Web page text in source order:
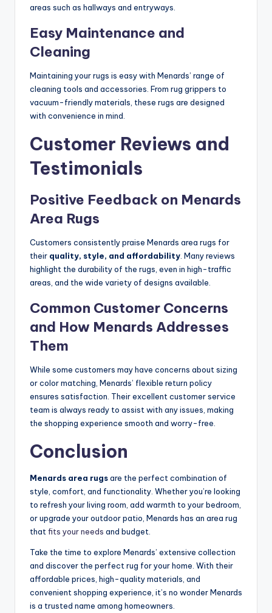
areas such as hallways and entryways.
Easy Maintenance and
Cleaning
Maintaining your rugs is easy with Menards’ range of
cleaning tools and accessories. From rug grippers to
vacuum-friendly materials, these rugs are designed
with convenience in mind.
Customer Reviews and
Testimonials
Positive Feedback on Menards
Area Rugs
Customers consistently praise Menards area rugs for
their quality, style, and affordability. Many reviews
highlight the durability of the rugs, even in high-traffic
areas, and the wide variety of designs available.
Common Customer Concerns
and How Menards Addresses
Them
While some customers may have concerns about sizing
or color matching, Menards’ flexible return policy
ensures satisfaction. Their excellent customer service
team is always ready to assist with any issues, making
the shopping experience smooth and worry-free.
Conclusion
Menards area rugsare the perfect combination of
style, comfort, and functionality. Whether you’re looking
to refresh your living room, add warmth to your bedroom,
or upgrade your outdoor patio, Menards has an area rug
thatfits your needs and budget.
Take the time to explore Menards’ extensive collection
and discover the perfect rug for your home. With their
affordable prices, high-quality materials, and
convenient shopping experience, it’s no wonder Menards
is a trusted name among homeowners.